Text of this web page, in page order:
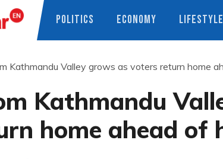
POLITICS ECONOMY LIFESTYLE
Kathmandu Valley grows as voters return home
Kathmandu
home ahead of